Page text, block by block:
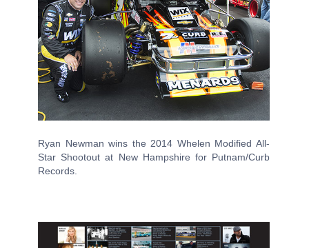
Ryan Newman wins the 2014 Whelen Modified All-
Star Shootout at New Hampshire for Putnam/Curb
Records.